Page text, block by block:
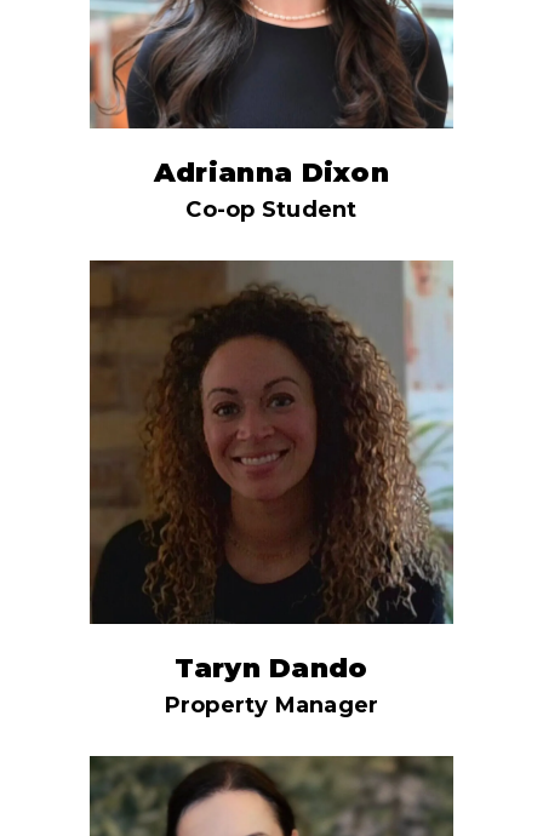
Adrianna Dixon
Co-op Student
Taryn Dando
Property Manager